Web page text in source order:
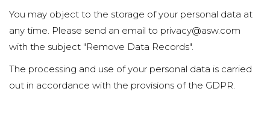
You may object to the storage of your personal data at
any time. Please send an email to privacy@asw.com
with the subject "Remove Data Records".
The processing and use of your personal data is carried
out in accordance with the provisions of the GDPR.